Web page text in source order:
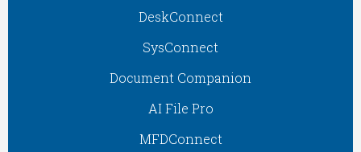
DeskConnect
SysConnect
Document Companion
AI File Pro
MFDConnect